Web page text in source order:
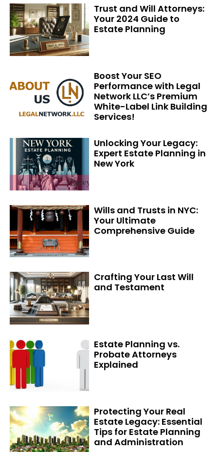
Trust and Will Attorneys:
Your 2024 Guide to
Estate Planning
Boost Your SEO
Performance with Legal
Network LLC’s Premium
White-Label Link Building
Services!
Unlocking Your Legacy:
Expert Estate Planning in
New York
Wills and Trusts in NYC:
Your Ultimate
Comprehensive Guide
Crafting Your Last Will
and Testament
Estate Planning vs.
Probate Attorneys
Explained
Protecting Your Real
Estate Legacy: Essential
Tips for Estate Planning
and Administration